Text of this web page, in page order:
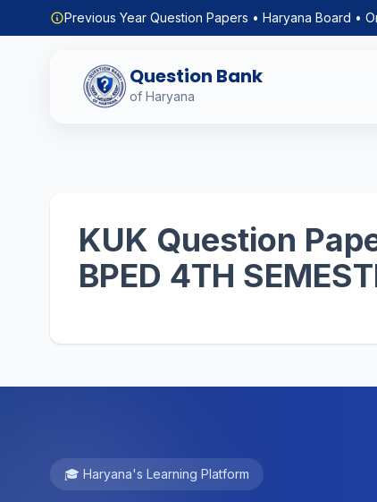
Previous Year Question Papers • Haryana Board •
Question Bank
of Haryana
KUK Question
BPED 4TH
🎓 Haryana's Learning Platform